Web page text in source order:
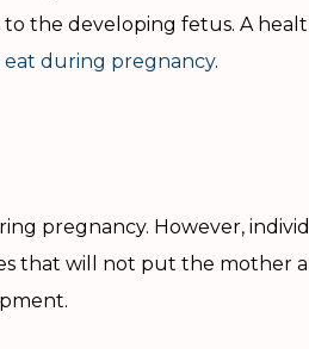
the developing fetus. A
during pregnancy.
pregnancy. However,
that will not put the mother